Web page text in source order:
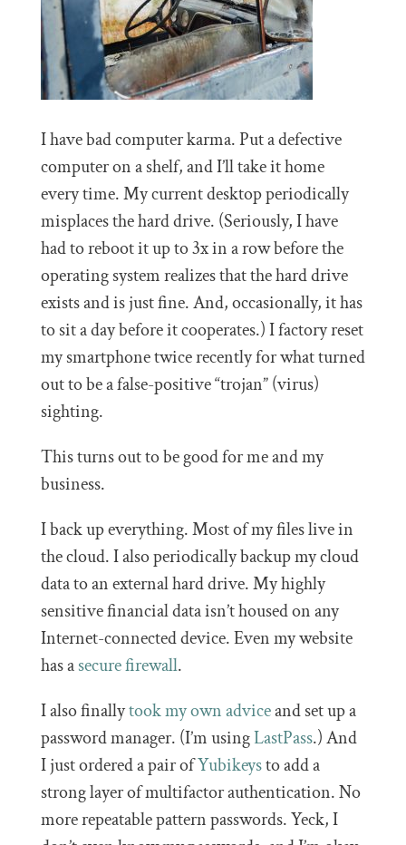
I have bad computer karma. Put a defective
computer on a shelf, and I’ll take it home
every time. My current desktop periodically
misplaces the hard drive. (Seriously, I have
had to reboot it up to 3x in a row before the
operating system realizes that the hard drive
exists and is just fine. And, occasionally, it has
to sit a day before it cooperates.) I factory reset
my smartphone twice recently for what turned
out to be a false-positive “trojan” (virus)
sighting.
This turns out to be good for me and my
business.
I back up everything. Most of my files live in
the cloud. I also periodically backup my cloud
data to an external hard drive. My highly
sensitive financial data isn’t housed on any
Internet-connected device. Even my website
has asecure firewall.
I also finallytook my own adviceand set up a
password manager. (I’m usingLastPass.) And
I just ordered a pair ofYubikeysto add a
strong layer of multifactor authentication. No
more repeatable pattern passwords. Yeck, I